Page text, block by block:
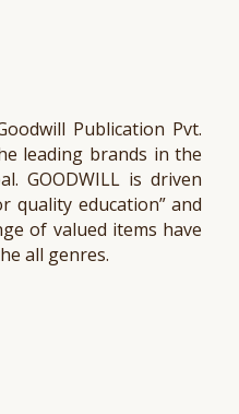
Publication Pvt.
leading brands in the
GOODWILL is driven
quality education” and
of valued items have
all genres.